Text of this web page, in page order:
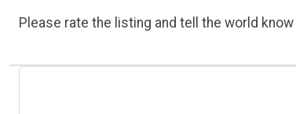
Please rate the listing and tell the world